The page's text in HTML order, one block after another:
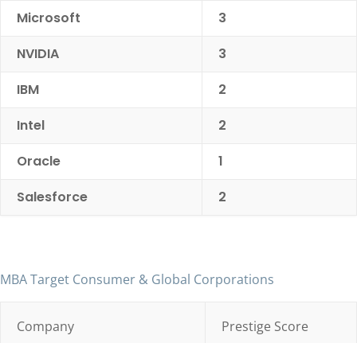
Microsoft
3
NVIDIA
3
IBM
2
Intel
2
Oracle
1
Salesforce
2
MBA Target Consumer & Global Corporations
Company Prestige Score